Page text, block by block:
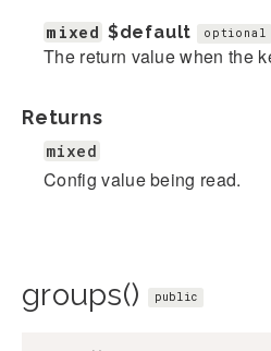
mixed $default optional
The return value when the
Returns
mixed
Config value being read.
groups() public